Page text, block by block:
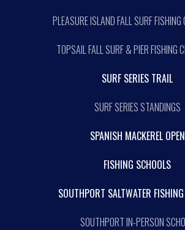
PLEASURE ISLAND FALL SURF FISHING
TOPSAIL FALL SURF & PIER FISHING
SURF SERIES TRAIL
SURF SERIES STANDINGS
SPANISH MACKEREL OPEN
FISHING SCHOOLS
SOUTHPORT SALTWATER
SOUTHPORT IN-PERSON